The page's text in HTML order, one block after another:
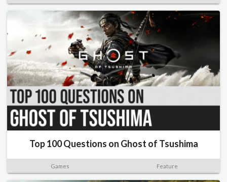
Top 100 Questions on Ghost of Tsushima
Games Feature